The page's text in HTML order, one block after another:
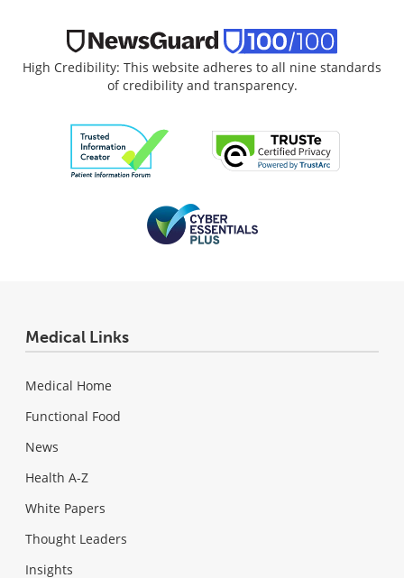
High Credibility: This website adheres to all nine standards
of credibility and transparency.
Medical Links
Medical Home
Functional Food
News
Health A-Z
White Papers
Thought Leaders
Insights